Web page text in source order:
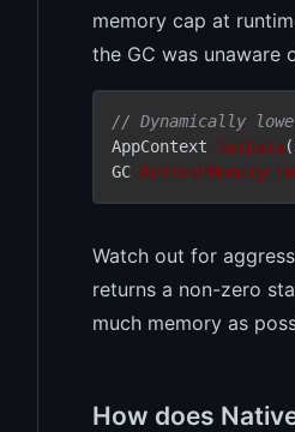
memory cap at
the GC was unaware
// Dynamically
AppContext .SetData
GC
Watch out for
returns a non-zero
much memory as
How does